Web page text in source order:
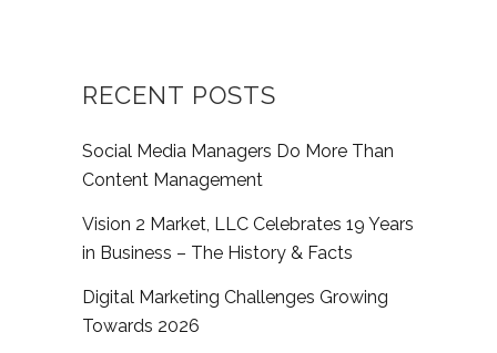
RECENT POSTS
Social Media Managers Do More Than
Content Management
Vision 2 Market, LLC Celebrates 19 Years
in Business – The History & Facts
Digital Marketing Challenges Growing
Towards 2026